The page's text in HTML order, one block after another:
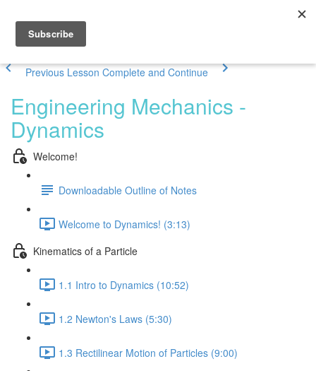
Previous Lesson Complete and Continue
Engineering Mechanics -
Dynamics
Welcome!
Downloadable Outline of Notes
Welcome to Dynamics! (3:13)
Kinematics of a Particle
1.1 Intro to Dynamics (10:52)
1.2 Newton's Laws (5:30)
1.3 Rectilinear Motion of Particles (9:00)